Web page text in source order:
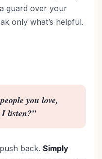
guard over your
only what’s helpful.
you love,
listen?”
back. Simply